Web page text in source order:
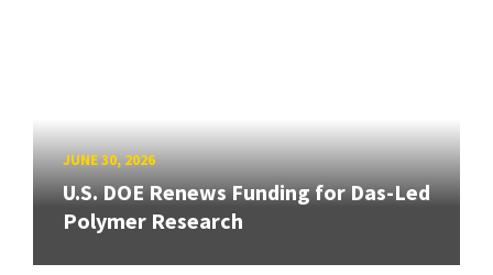
JUNE 30, 2026
U.S. DOE Renews Funding for Das-Led
Polymer Research